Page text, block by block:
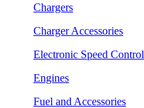
Chargers
Charger Accessories
Electronic Speed Control
Engines
Fuel and Accessories